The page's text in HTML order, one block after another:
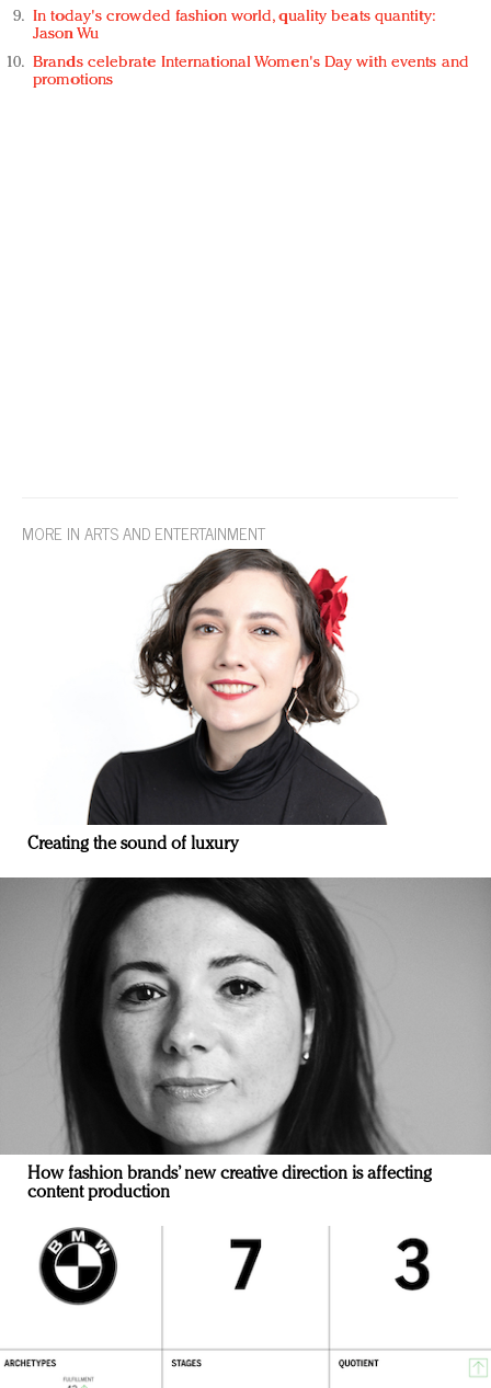
In today's crowded fashion world, quality beats quantity:
Jason Wu
Brands celebrate International Women's Day with events and
promotions
MORE IN ARTS AND ENTERTAINMENT
Creating the sound of luxury
How fashion brands’ new creative direction is affecting
content production